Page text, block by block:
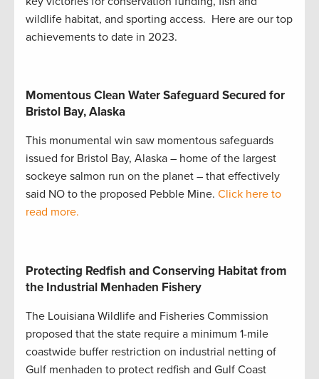
wildlife habitat, and sporting access. Here are our top
achievements to date in 2023.
Momentous Clean Water Safeguard Secured for
Bristol Bay, Alaska
This monumental win saw momentous safeguards
issued for Bristol Bay, Alaska – home of the largest
sockeye salmon run on the planet – that effectively
said NO to the proposed Pebble Mine. Click here to
read more.
Protecting Redfish and Conserving Habitat from
the Industrial Menhaden Fishery
The Louisiana Wildlife and Fisheries Commission
proposed that the state require a minimum 1-mile
coastwide buffer restriction on industrial netting of
Gulf menhaden to protect redfish and Gulf Coast